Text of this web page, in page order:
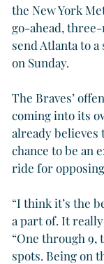
the New York
go-ahead,
send Atlanta to
on Sunday.
The Braves’
coming into its
already believes
chance to be an
ride for
“I think it’s the
a part of. It
“One through 9,
spots. Being on